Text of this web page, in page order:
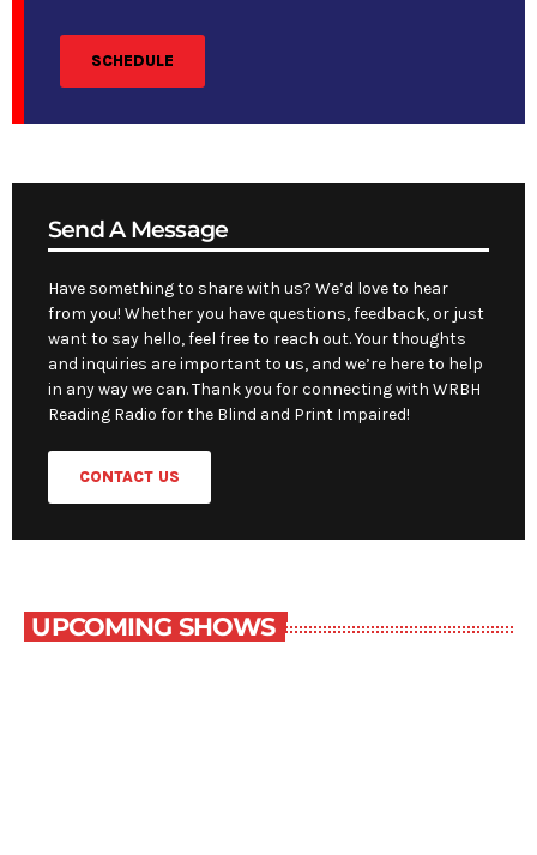
SCHEDULE
Send A Message
Have something to share with us? We’d love to hear
from you! Whether you have questions, feedback, or just
want to say hello, feel free to reach out. Your thoughts
and inquiries are important to us, and we’re here to help
in any way we can. Thank you for connecting with WRBH
Reading Radio for the Blind and Print Impaired!
CONTACT US
UPCOMING SHOWS